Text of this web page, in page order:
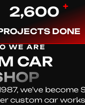
2,600 +
DONE
WE ARE
CAR
we’ve become
custom car